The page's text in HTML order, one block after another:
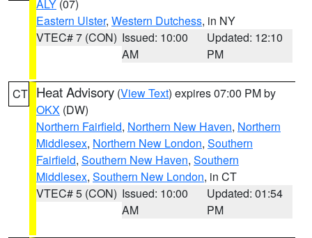
ALY (07)
Eastern Ulster, Western Dutchess, in NY
VTEC# 7 (CON) Issued: 10:00
AM
Updated: 12:10
PM
CT Heat Advisory (View Text) expires 07:00 PM by
OKX (DW)
Northern Fairfield, Northern New Haven, Northern
Middlesex, Northern New London, Southern
Fairfield, Southern New Haven, Southern
Middlesex, Southern New London, in CT
VTEC# 5 (CON) Issued: 10:00
AM
Updated: 01:54
PM